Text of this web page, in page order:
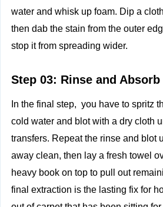
water and whisk up foam. Dip a
then dab the stain from the outer
stop it from spreading wider.
Step 03: Rinse and
In the final step, you have to spritz
cold water and blot with a dry cloth
transfers. Repeat the rinse and blot
away clean, then lay a fresh towel
heavy book on top to pull out
final extraction is the lasting fix for